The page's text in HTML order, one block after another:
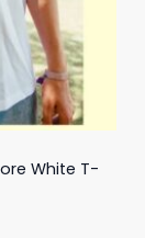
White T-